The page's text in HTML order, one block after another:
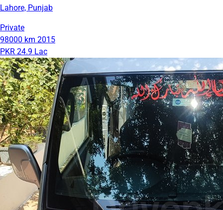
Lahore, Punjab
Private
98000 km 2015
PKR 24.9 Lac